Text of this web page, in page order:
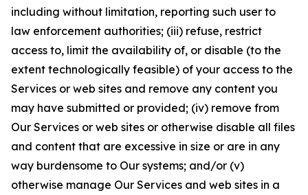
including without limitation, reporting such user to
law enforcement authorities; (iii) refuse, restrict
access to, limit the availability of, or disable (to the
extent technologically feasible) of your access to the
Services or web sites and remove any content you
may have submitted or provided; (iv) remove from
Our Services or web sites or otherwise disable all files
and content that are excessive in size or are in any
way burdensome to Our systems; and/or (v)
otherwise manage Our Services and web sites in a